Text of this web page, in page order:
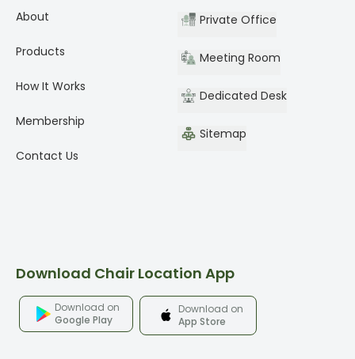
About
Products
How It Works
Membership
Contact Us
Private Office
Meeting Room
Dedicated Desk
Sitemap
Download Chair Location App
Download on
Google Play
Download on
App Store